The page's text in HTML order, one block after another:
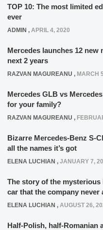
TOP 10: The most limited
ever
ADMIN , APRIL 4, 2020
Mercedes launches 12
next 2 years
RAZVAN MAGUREANU , MARCH
Mercedes GLB vs
for your family?
RAZVAN MAGUREANU ,
Bizarre Mercedes-Benz S-
all the names it’s got
ELENA LUCHIAN , JANUARY 7,
The story of the mysterious
car that the company never
ELENA LUCHIAN , AUGUST 26,
Half-Polish, half-Romanian